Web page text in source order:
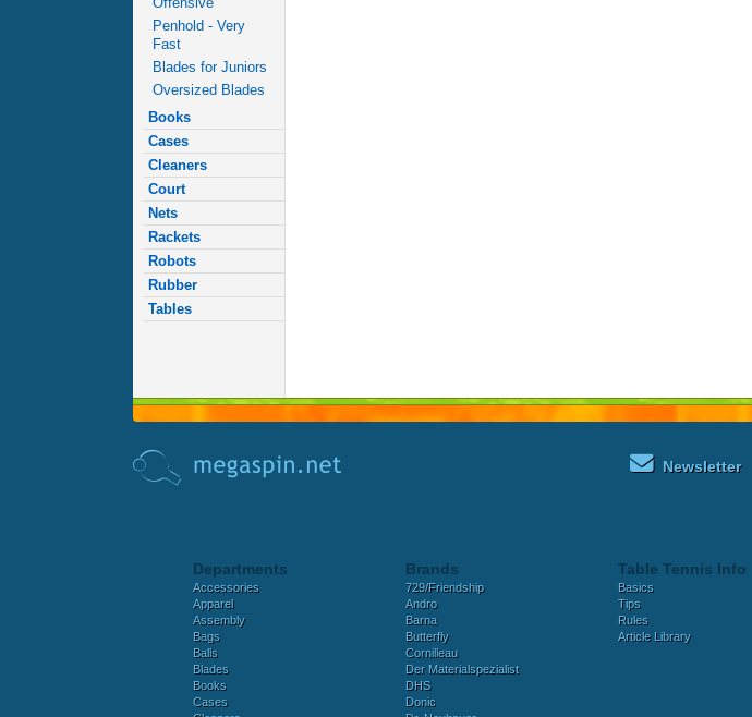
Penhold - Very
Fast
Blades for Juniors
Oversized Blades
Books
Cases
Cleaners
Court
Nets
Rackets
Robots
Rubber
Tables
Newsletter
Departments
Accessories
Apparel
Assembly
Bags
Balls
Blades
Books
Cases
Brands
729/Friendship
Andro
Barna
Butterfly
Cornilleau
Der Materialspezialist
DHS
Donic
Table Tennis Info
Basics
Tips
Rules
Article Library